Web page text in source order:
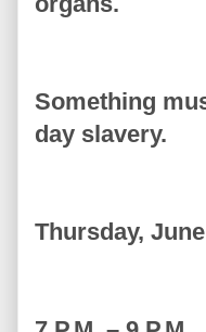
Something
day slavery.
Thursday,